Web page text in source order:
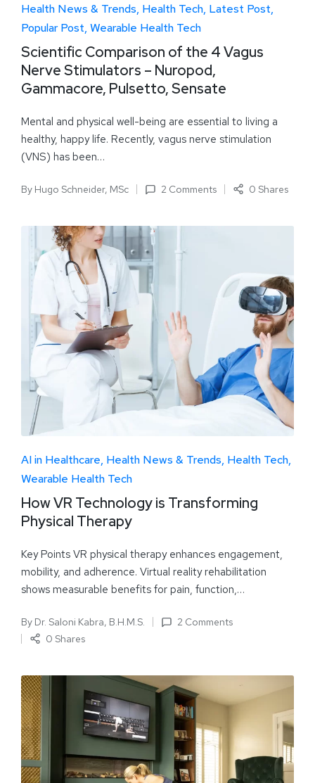
Health News & Trends Health Tech Latest Post
Popular Post Wearable Health Tech
Scientific Comparison of the 4 Vagus
Nerve Stimulators – Nuropod,
Gammacore, Pulsetto, Sensate
Mental and physical well-being are essential to living a
healthy, happy life. Recently, vagus nerve stimulation
(VNS) has been…
By Hugo Schneider, MSc 2 Comments 0 Shares
AI in Healthcare Health News & Trends Health Tech
Wearable Health Tech
How VR Technology is Transforming
Physical Therapy
Key Points VR physical therapy enhances engagement,
mobility, and adherence. Virtual reality rehabilitation
shows measurable benefits for pain, function,…
By Dr. Saloni Kabra, B.H.M.S.
2 Comments
0 Shares